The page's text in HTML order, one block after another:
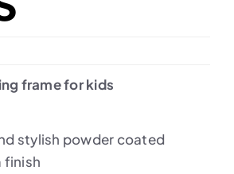
frame for kids
stylish powder coated
finish